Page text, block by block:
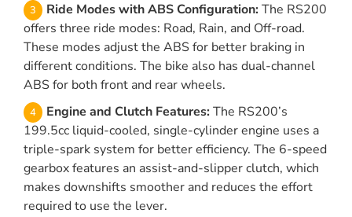
Ride Modes with ABS Configuration: The RS200
offers three ride modes: Road, Rain, and Off-road.
These modes adjust the ABS for better braking in
different conditions. The bike also has dual-channel
ABS for both front and rear wheels.
Engine and Clutch Features: The RS200’s
199.5cc liquid-cooled, single-cylinder engine uses a
triple-spark system for better efficiency. The 6-speed
gearbox features an assist-and-slipper clutch, which
makes downshifts smoother and reduces the effort
required to use the lever.